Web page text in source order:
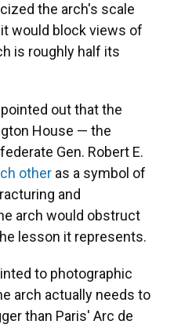
the arch's scale
would block views of
is roughly half its
out that the
House — the
Gen. Robert E.
other as a symbol of
and
arch would obstruct
lesson it represents.
to photographic
arch actually needs to
than Paris' Arc de